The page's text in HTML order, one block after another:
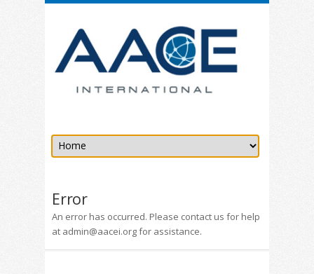
Error
An error has occurred. Please contact us for help
at admin@aacei.org for assistance.